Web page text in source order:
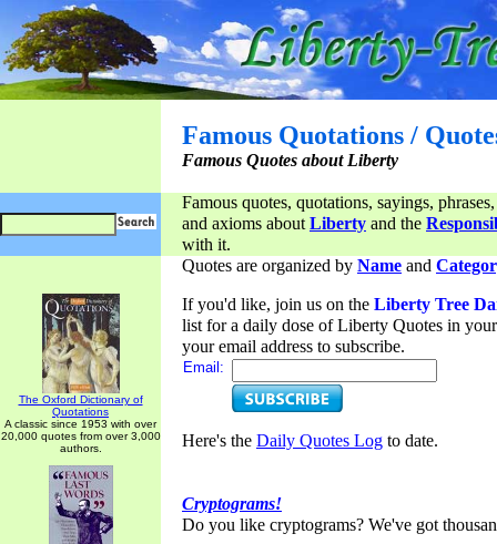
Famous Quotations /
Famous Quotes about Liberty
Famous quotes, quotations, sayings,
and axioms aboutLiberty and the
with it.
The Oxford Dictionary of
Quotations
A classic since 1953 with over
20,000 quotes from over 3,000
authors.
Quotes are organized by Name and
If you'd like, join us on the Liberty Tree
list for a daily dose of Liberty Quotes in
your email address to subscribe.
Email:
Here's the Daily Quotes Log to date.
Cryptograms!
Do you like cryptograms? We've got